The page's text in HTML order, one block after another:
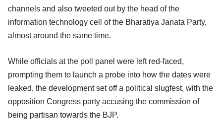
channels and also tweeted out by the head of the
information technology cell of the Bharatiya Janata Party,
almost around the same time.
While officials at the poll panel were left red-faced,
prompting them to launch a probe into how the dates were
leaked, the development set off a political slugfest, with the
opposition Congress party accusing the commission of
being partisan towards the BJP.